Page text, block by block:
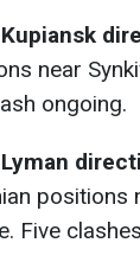
Kupiansk
near
ongoing.
Lyman
positions
Five